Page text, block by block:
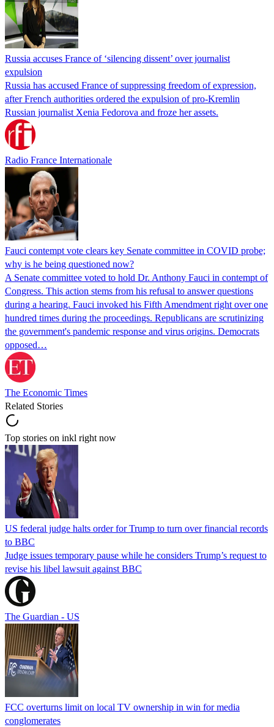
Russia accuses France of ‘silencing dissent’ over journalist
expulsion
Russia has accused France of suppressing freedom of expression,
after French authorities ordered the expulsion of pro-Kremlin
Russian journalist Xenia Fedorova and froze her assets.
Radio France Internationale
Fauci contempt vote clears key Senate committee in COVID probe;
why is he being questioned now?
A Senate committee voted to hold Dr. Anthony Fauci in contempt of
Congress. This action stems from his refusal to answer questions
during a hearing. Fauci invoked his Fifth Amendment right over one
hundred times during the proceedings. Republicans are scrutinizing
the government's pandemic response and virus origins. Democrats
opposed…
The Economic Times
Related Stories
Top stories on inkl right now
US federal judge halts order for Trump to turn over financial records
to BBC
Judge issues temporary pause while he considers Trump’s request to
revise his libel lawsuit against BBC
The Guardian - US
FCC overturns limit on local TV ownership in win for media
conglomerates